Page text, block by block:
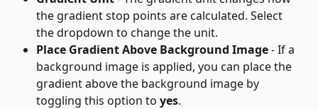
the gradient stop points are calculated. Select
the dropdown to change the unit.
Place Gradient Above Background Image - If a
background image is applied, you can place the
gradient above the background image by
toggling this option to yes.